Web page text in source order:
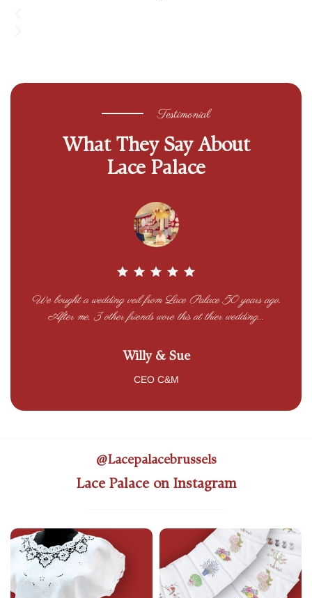
Testimonial
What They Say About
Lace Palace
We bought a wedding veil from Lace Palace 50 years ago.
After me, 3 other friends wore this at thier wedding...
Willy & Sue
CEO C&M
@lacepalacebrussels
Lace Palace on Instagram